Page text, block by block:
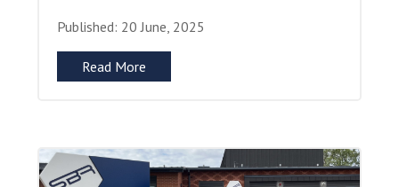
Published: 20 June, 2025
Read More